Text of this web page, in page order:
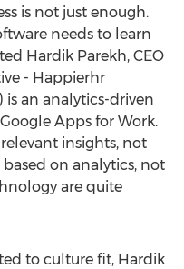
is not just enough.
needs to learn
Hardik Parekh, CEO
- Happierhr
) is an analytics-driven
Apps for Work.
insights, not
on analytics, not
are quite
to culture fit, Hardik